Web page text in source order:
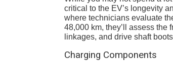
critical to the EV’s longevity
where technicians evaluate
48,000 km, they’ll assess the
linkages, and drive shaft
Charging Components